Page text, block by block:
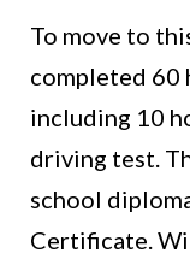
To move to
completed 60
including 10
driving test.
school
Certificate.